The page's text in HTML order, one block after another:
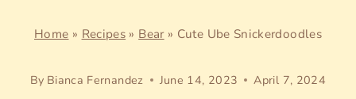
Home » Recipes » Bear » Cute Ube Snickerdoodles
By Bianca Fernandez June 14, 2023 April 7, 2024